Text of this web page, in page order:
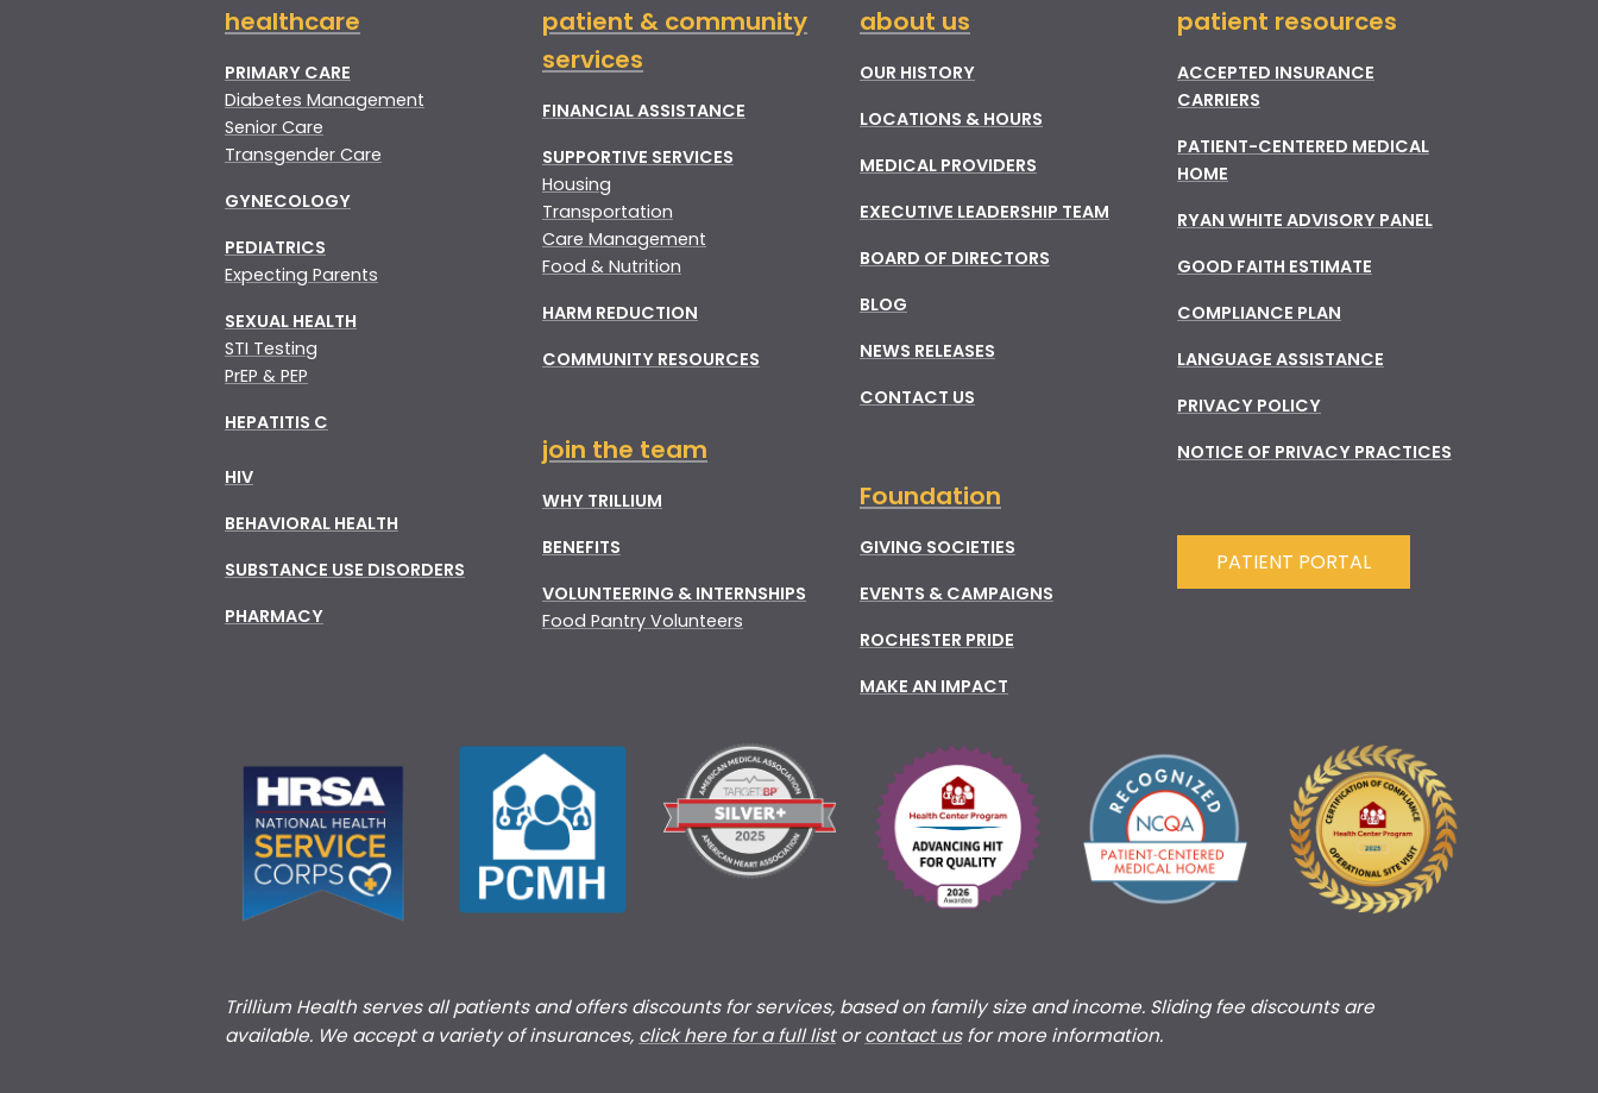
healthcare
PRIMARY CARE
Diabetes Management
Senior Care
Transgender Care
GYNECOLOGY
PEDIATRICS
Expecting Parents
SEXUAL HEALTH
STI Testing
PrEP & PEP
HEPATITIS C
HIV
BEHAVIORAL HEALTH
SUBSTANCE USE DISORDERS
PHARMACY
patient & community
services
FINANCIAL ASSISTANCE
SUPPORTIVE SERVICES
Housing
Transportation
Care Management
Food & Nutrition
HARM REDUCTION
COMMUNITY RESOURCES
join the team
WHY TRILLIUM
BENEFITS
VOLUNTEERING & INTERNSHIPS
Food Pantry Volunteers
about us
OUR HISTORY
LOCATIONS & HOURS
MEDICAL PROVIDERS
EXECUTIVE LEADERSHIP TEAM
BOARD OF DIRECTORS
BLOG
NEWS RELEASES
CONTACT US
Foundation
GIVING SOCIETIES
EVENTS & CAMPAIGNS
ROCHESTER PRIDE
MAKE AN IMPACT
patient resources
ACCEPTED INSURANCE
CARRIERS
PATIENT-CENTERED MEDICAL
HOME
RYAN WHITE ADVISORY PANEL
GOOD FAITH ESTIMATE
COMPLIANCE PLAN
LANGUAGE ASSISTANCE
PRIVACY POLICY
NOTICE OF PRIVACY PRACTICES
PATIENT PORTAL
Trillium Health serves all patients and offers discounts for services, based on family size and income. Sliding fee discounts are
available. We accept a variety of insurances, click here for a full listorcontact usfor more information.